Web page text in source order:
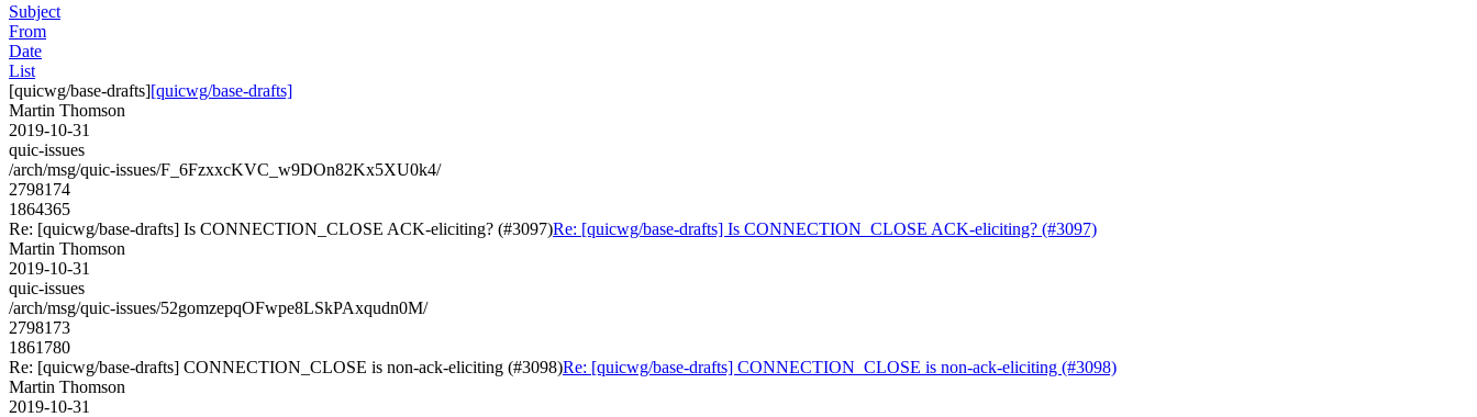
Subject
From
Date
List
[quicwg/base-drafts][quicwg/base-drafts]
Martin Thomson
2019-10-31
quic-issues
/arch/msg/quic-issues/F_6FzxxcKVC_w9DOn82Kx5XU0k4/
2798174
1864365
Re: [quicwg/base-drafts] Is CONNECTION_CLOSE ACK-eliciting? (#3097)Re: [quicwg/base-drafts] Is CONNECTION_CLOSE ACK-eliciting? (#3097)
Martin Thomson
2019-10-31
quic-issues
/arch/msg/quic-issues/52gomzepqOFwpe8LSkPAxqudn0M/
2798173
1861780
Re: [quicwg/base-drafts] CONNECTION_CLOSE is non-ack-eliciting (#3098)Re: [quicwg/base-drafts] CONNECTION_CLOSE is non-ack-eliciting (#3098)
Martin Thomson
2019-10-31